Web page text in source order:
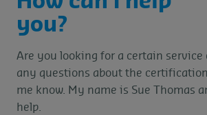
you?
Are you looking for a certain service
any questions about the
me know. My name is Sue Thomas
help.